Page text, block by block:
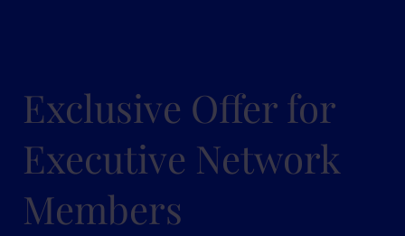
Exclusive Offer for
Executive Network
Members